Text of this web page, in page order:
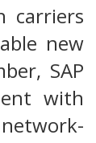
carriers
new
SAP
with